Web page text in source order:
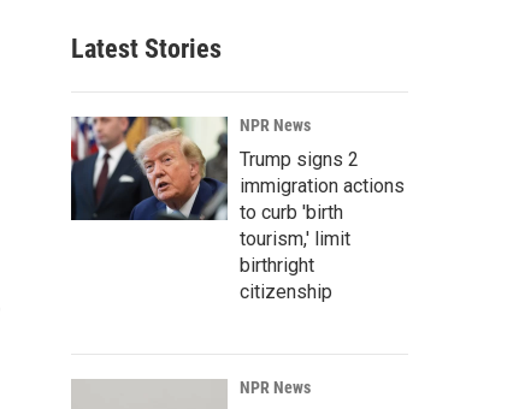
Latest Stories
NPR News
Trump signs 2
immigration actions
to curb 'birth
tourism,' limit
birthright
citizenship
NPR News